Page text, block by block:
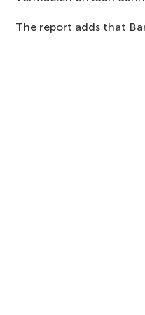
The report adds that